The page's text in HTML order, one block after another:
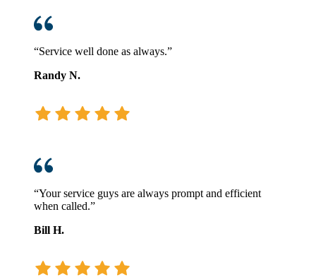
“Service well done as always.”
Randy N.
“Your service guys are always prompt and efficient
when called.”
Bill H.